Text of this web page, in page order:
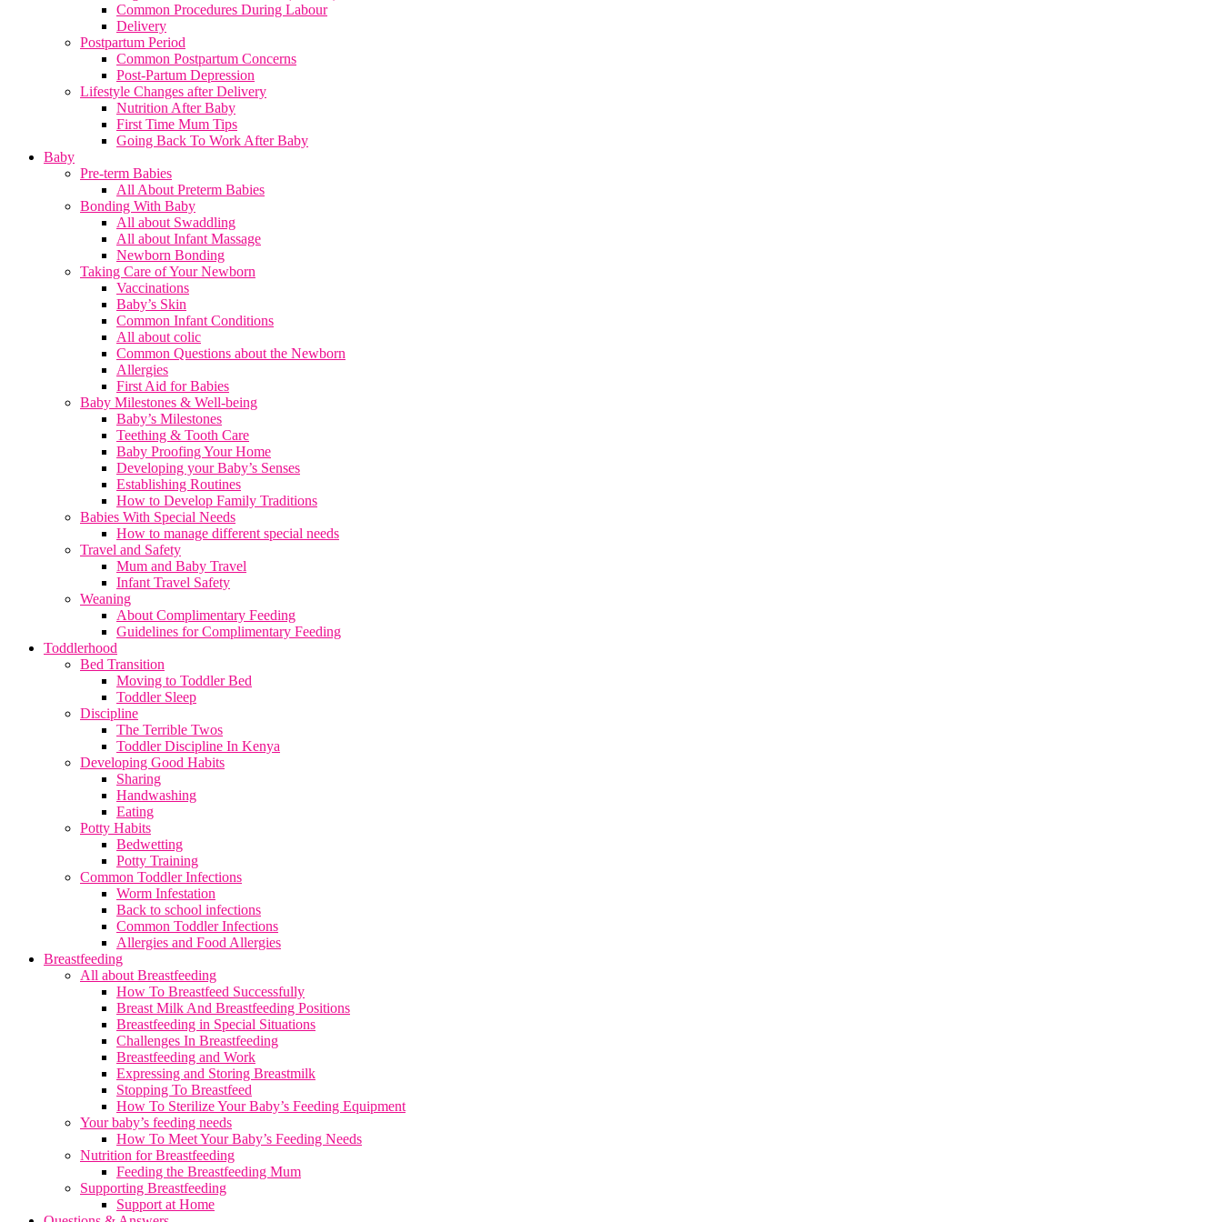
Common Procedures During Labour
Delivery
Postpartum Period
Common Postpartum Concerns
Post-Partum Depression
Lifestyle Changes after Delivery
Nutrition After Baby
First Time Mum Tips
Going Back To Work After Baby
Baby
Pre-term Babies
All About Preterm Babies
Bonding With Baby
All about Swaddling
All about Infant Massage
Newborn Bonding
Taking Care of Your Newborn
Vaccinations
Baby’s Skin
Common Infant Conditions
All about colic
Common Questions about the Newborn
Allergies
First Aid for Babies
Baby Milestones & Well-being
Baby’s Milestones
Teething & Tooth Care
Baby Proofing Your Home
Developing your Baby’s Senses
Establishing Routines
How to Develop Family Traditions
Babies With Special Needs
How to manage different special needs
Travel and Safety
Mum and Baby Travel
Infant Travel Safety
Weaning
About Complimentary Feeding
Guidelines for Complimentary Feeding
Toddlerhood
Bed Transition
Moving to Toddler Bed
Toddler Sleep
Discipline
The Terrible Twos
Toddler Discipline In Kenya
Developing Good Habits
Sharing
Handwashing
Eating
Potty Habits
Bedwetting
Potty Training
Common Toddler Infections
Worm Infestation
Back to school infections
Common Toddler Infections
Allergies and Food Allergies
Breastfeeding
All about Breastfeeding
How To Breastfeed Successfully
Breast Milk And Breastfeeding Positions
Breastfeeding in Special Situations
Challenges In Breastfeeding
Breastfeeding and Work
Expressing and Storing Breastmilk
Stopping To Breastfeed
How To Sterilize Your Baby’s Feeding Equipment
Your baby’s feeding needs
How To Meet Your Baby’s Feeding Needs
Nutrition for Breastfeeding
Feeding the Breastfeeding Mum
Supporting Breastfeeding
Support at Home